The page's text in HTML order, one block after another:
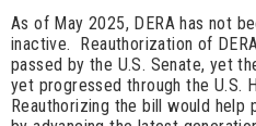
As of May 2025, DERA has not
inactive. Reauthorization of
passed by the U.S. Senate, yet
yet progressed through the U.S.
Reauthorizing the bill would